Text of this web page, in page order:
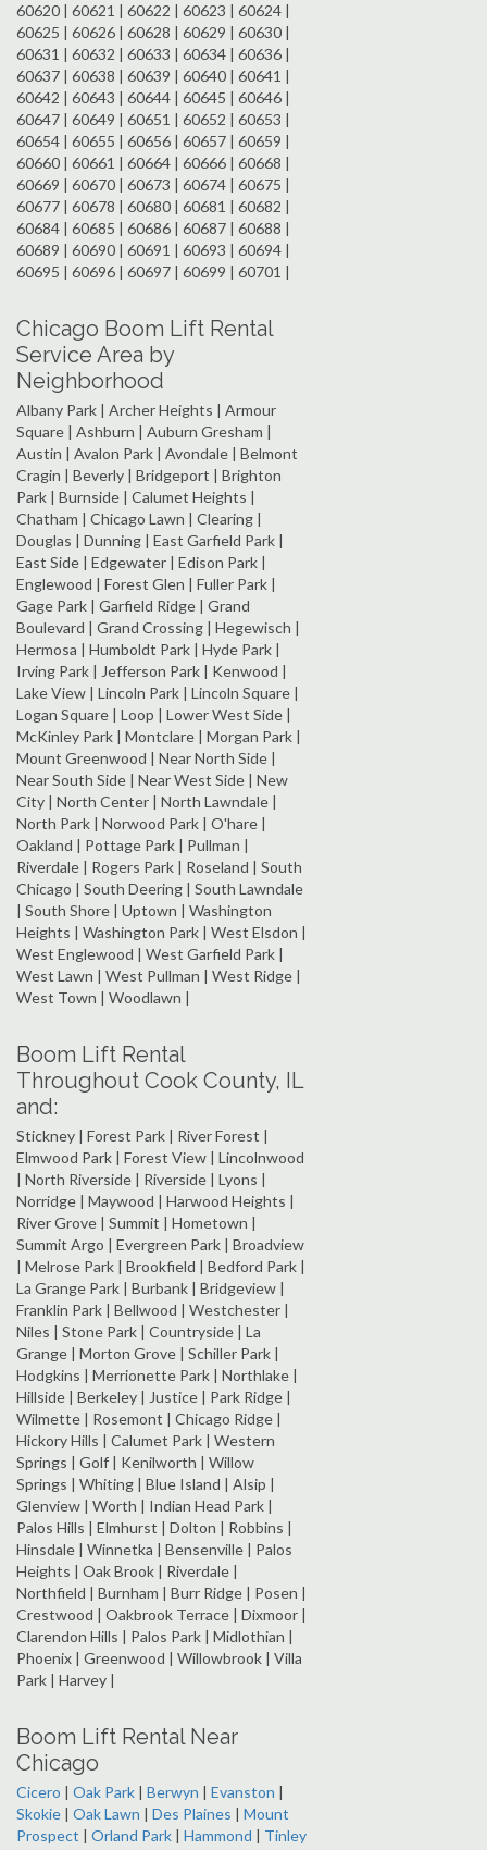
60620 | 60621 | 60622 | 60623 | 60624 |
60625 | 60626 | 60628 | 60629 | 60630 |
60631 | 60632 | 60633 | 60634 | 60636 |
60637 | 60638 | 60639 | 60640 | 60641 |
60642 | 60643 | 60644 | 60645 | 60646 |
60647 | 60649 | 60651 | 60652 | 60653 |
60654 | 60655 | 60656 | 60657 | 60659 |
60660 | 60661 | 60664 | 60666 | 60668 |
60669 | 60670 | 60673 | 60674 | 60675 |
60677 | 60678 | 60680 | 60681 | 60682 |
60684 | 60685 | 60686 | 60687 | 60688 |
60689 | 60690 | 60691 | 60693 | 60694 |
60695 | 60696 | 60697 | 60699 | 60701 |
Chicago Boom Lift Rental
Service Area by
Neighborhood
Albany Park | Archer Heights | Armour
Square | Ashburn | Auburn Gresham |
Austin | Avalon Park | Avondale | Belmont
Cragin | Beverly | Bridgeport | Brighton
Park | Burnside | Calumet Heights |
Chatham | Chicago Lawn | Clearing |
Douglas | Dunning | East Garfield Park |
East Side | Edgewater | Edison Park |
Englewood | Forest Glen | Fuller Park |
Gage Park | Garfield Ridge | Grand
Boulevard | Grand Crossing | Hegewisch |
Hermosa | Humboldt Park | Hyde Park |
Irving Park | Jefferson Park | Kenwood |
Lake View | Lincoln Park | Lincoln Square |
Logan Square | Loop | Lower West Side |
McKinley Park | Montclare | Morgan Park |
Mount Greenwood | Near North Side |
Near South Side | Near West Side | New
City | North Center | North Lawndale |
North Park | Norwood Park | O'hare |
Oakland | Pottage Park | Pullman |
Riverdale | Rogers Park | Roseland | South
Chicago | South Deering | South Lawndale
| South Shore | Uptown | Washington
Heights | Washington Park | West Elsdon |
West Englewood | West Garfield Park |
West Lawn | West Pullman | West Ridge |
West Town | Woodlawn |
Boom Lift Rental
Throughout Cook County, IL
and:
Stickney | Forest Park | River Forest |
Elmwood Park | Forest View | Lincolnwood
| North Riverside | Riverside | Lyons |
Norridge | Maywood | Harwood Heights |
River Grove | Summit | Hometown |
Summit Argo | Evergreen Park | Broadview
| Melrose Park | Brookfield | Bedford Park |
La Grange Park | Burbank | Bridgeview |
Franklin Park | Bellwood | Westchester |
Niles | Stone Park | Countryside | La
Grange | Morton Grove | Schiller Park |
Hodgkins | Merrionette Park | Northlake |
Hillside | Berkeley | Justice | Park Ridge |
Wilmette | Rosemont | Chicago Ridge |
Hickory Hills | Calumet Park | Western
Springs | Golf | Kenilworth | Willow
Springs | Whiting | Blue Island | Alsip |
Glenview | Worth | Indian Head Park |
Palos Hills | Elmhurst | Dolton | Robbins |
Hinsdale | Winnetka | Bensenville | Palos
Heights | Oak Brook | Riverdale |
Northfield | Burnham | Burr Ridge | Posen |
Crestwood | Oakbrook Terrace | Dixmoor |
Clarendon Hills | Palos Park | Midlothian |
Phoenix | Greenwood | Willowbrook | Villa
Park | Harvey |
Boom Lift Rental Near
Chicago
Cicero | Oak Park | Berwyn | Evanston |
Skokie | Oak Lawn | Des Plaines | Mount
Prospect | Orland Park | Hammond | Tinley